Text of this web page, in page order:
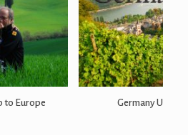
to Europe Germany